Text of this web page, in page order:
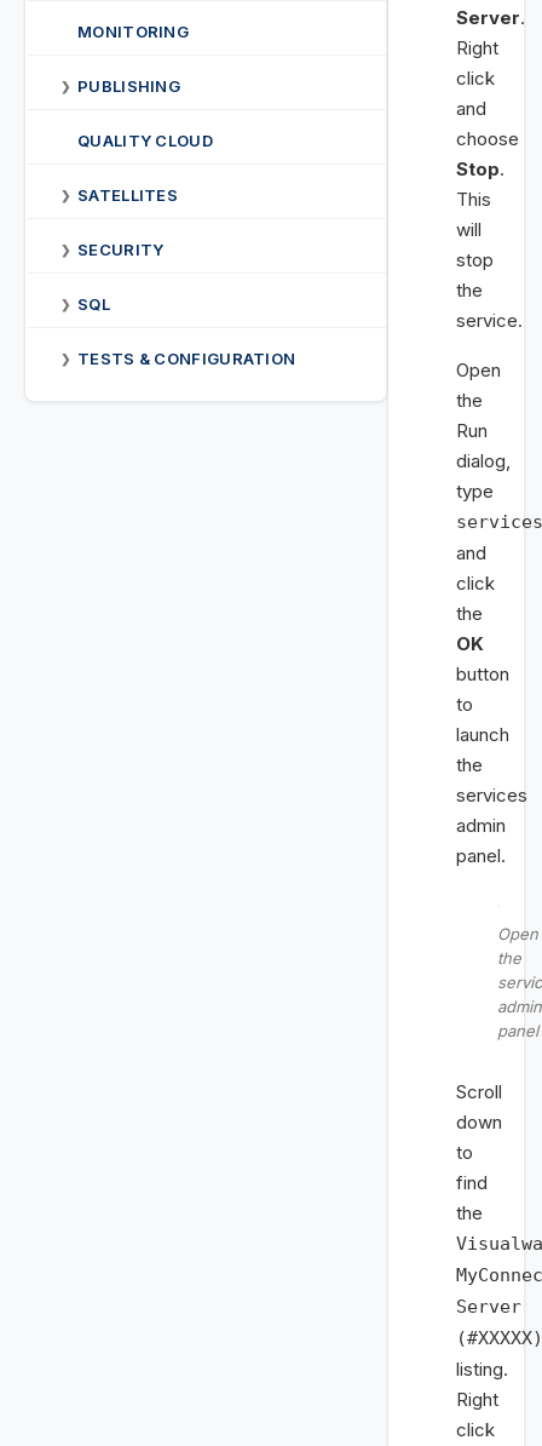
MONITORING
❯ PUBLISHING
QUALITY CLOUD
❯ SATELLITES
❯ SECURITY
❯ SQL
❯ TESTS & CONFIGURATION
Server.
Right
click
and
choose
Stop.
This
will
stop
the
service.
Open
the
Run
dialog,
type
and
click
the
OK
button
to
launch
the
services
admin
panel.
Open
the
admin
panel
Scroll
down
to
find
the
Server
(#XXXXX)
listing.
Right
click